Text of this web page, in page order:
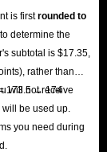
is firstrounded to
determine the
subtotal is $17.35,
rather than
173.5 → 174
will not receive
be used up.
you need during